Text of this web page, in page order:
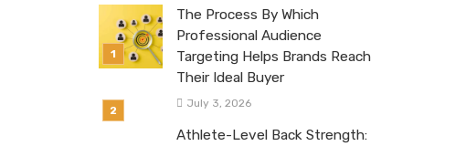
The Process By Which
Professional Audience
Targeting Helps Brands Reach
Their Ideal Buyer
July 3, 2026
Athlete-Level Back Strength: